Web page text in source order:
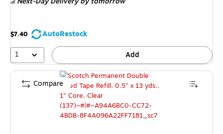
$7.40
AutoRestock
1
Add
Compare